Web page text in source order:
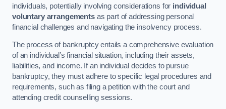
individuals, potentially involving considerations for individual
voluntary arrangementsas part of addressing personal
financial challenges and navigating the insolvency process.
The process of bankruptcy entails a comprehensive evaluation
of an individual’s financial situation, including their assets,
liabilities, and income. If an individual decides to pursue
bankruptcy, they must adhere to specific legal procedures and
requirements, such as filing a petition with the court and
attending credit counselling sessions.